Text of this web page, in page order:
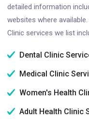
detailed information
websites where available.
Clinic services we list
Dental Clinic
Medical Clinic
Women's Health
Adult Health Clinic